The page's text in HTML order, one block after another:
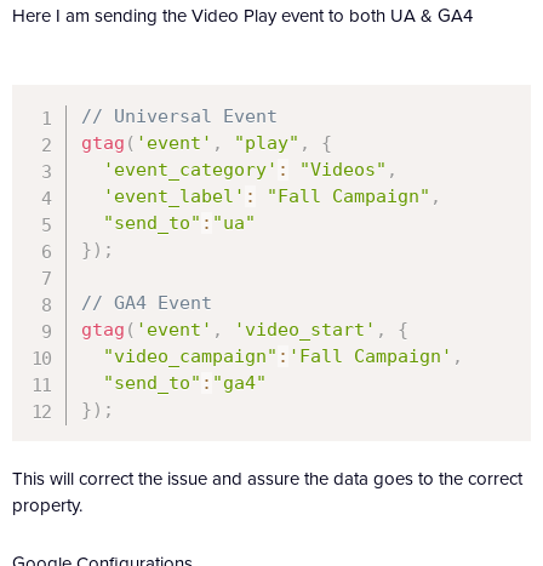
Here I am sending the Video Play event to both UA & GA4
// Universal Event
gtag ( 'event' , "play" ,
{
'event_category' : "Videos" ,
'event_label' : "Fall Campaign" ,
"send_to" : "ua"
} ) ;
// GA4 Event
gtag ( 'event' , 'video_start' ,
{
"video_campaign" : 'Fall Campaign' ,
"send_to" : "ga4"
} ) ;
This will correct the issue and assure the data goes to the correct
property.